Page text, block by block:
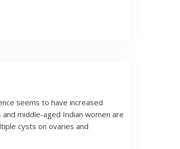
seems to have increased
middle-aged Indian women are
cysts on ovaries and